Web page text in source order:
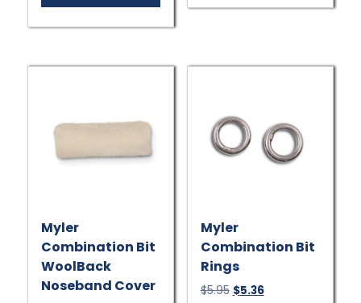
Myler
Combination Bit
WoolBack
Noseband Cover
Myler
Combination Bit
Rings
$5.95 Original
$5.36Current